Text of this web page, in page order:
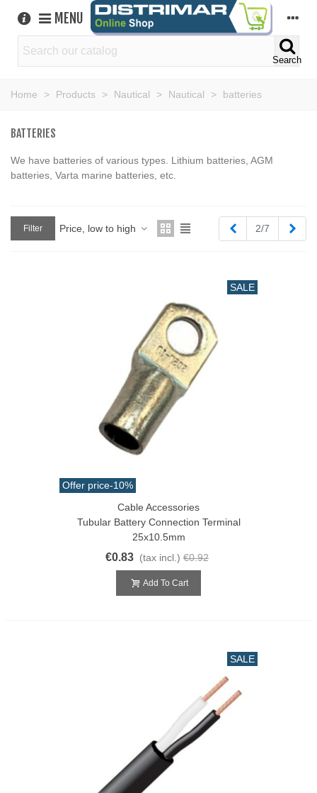
MENU
Search
Home > Products > Nautical > Nautical > batteries
BATTERIES
We have batteries of various types. Lithium batteries, AGM
batteries, Varta marine batteries, etc.
Filter Price, low to high Previous
2/7
SALE
Offer price-10%
Cable Accessories
Tubular Battery Connection Terminal
25x10.5mm
€0.83 (tax incl.) €0.92
Add To Cart
SALE